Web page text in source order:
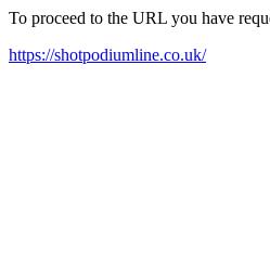
To proceed to the URL you have
https://shotpodiumline.co.uk/